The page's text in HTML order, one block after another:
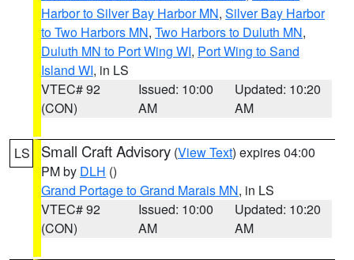
Harbor to Silver Bay Harbor MN, Silver Bay Harbor
to Two Harbors MN, Two Harbors to Duluth MN,
Duluth MN to Port Wing WI, Port Wing to Sand
Island WI, in LS
VTEC# 92
(CON)
Issued: 10:00
AM
Updated: 10:20
AM
LS Small Craft Advisory (View Text) expires 04:00
PM by DLH ()
Grand Portage to Grand Marais MN, in LS
VTEC# 92
(CON)
Issued: 10:00
AM
Updated: 10:20
AM